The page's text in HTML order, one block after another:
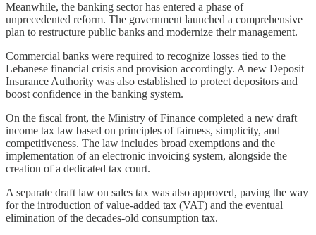
Meanwhile, the banking sector has entered a phase of
unprecedented reform. The government launched a comprehensive
plan to restructure public banks and modernize their management.
Commercial banks were required to recognize losses tied to the
Lebanese financial crisis and provision accordingly. A new Deposit
Insurance Authority was also established to protect depositors and
boost confidence in the banking system.
On the fiscal front, the Ministry of Finance completed a new draft
income tax law based on principles of fairness, simplicity, and
competitiveness. The law includes broad exemptions and the
implementation of an electronic invoicing system, alongside the
creation of a dedicated tax court.
A separate draft law on sales tax was also approved, paving the way
for the introduction of value-added tax (VAT) and the eventual
elimination of the decades-old consumption tax.